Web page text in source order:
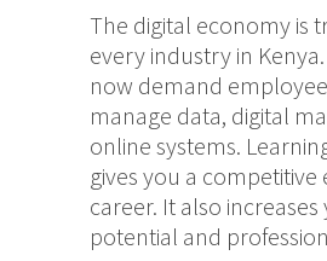
The digital economy is
every industry in
now demand
manage data, digital
online systems.
gives you a competitive
career. It also
potential and